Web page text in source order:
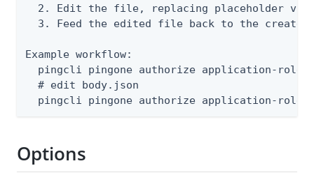
2. Edit the file, replacing placeholder
3. Feed the edited file back to the create
Example workflow:
pingcli pingone authorize application-
  # edit body.json
pingcli pingone authorize application-
Options